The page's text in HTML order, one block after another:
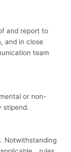
and report to
and in close
team
or non-
stipend.
Notwithstanding